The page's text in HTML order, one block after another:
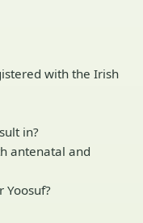
with the Irish
in?
antenatal and
Yoosuf?